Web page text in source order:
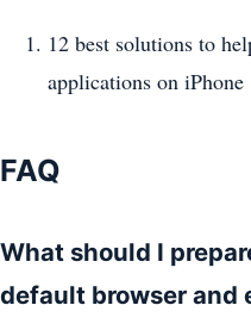
12 best solutions to
applications on iPhone
FAQ
What should I
default browser and